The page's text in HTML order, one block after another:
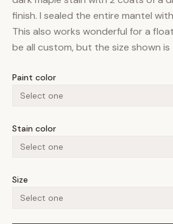
finish. I sealed the entire mantel
This also works wonderful for a
be all custom, but the size shown is
Paint color
Select one
Stain color
Select one
Size
Select one